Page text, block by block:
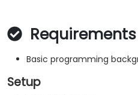
Requirements
Basic programming
Setup